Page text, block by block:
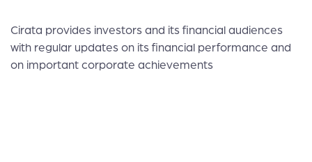
Cirata provides investors and its financial audiences
with regular updates on its financial performance and
on important corporate achievements